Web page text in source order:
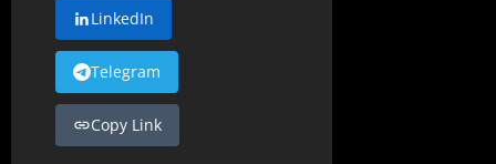
LinkedIn
Telegram
Copy Link